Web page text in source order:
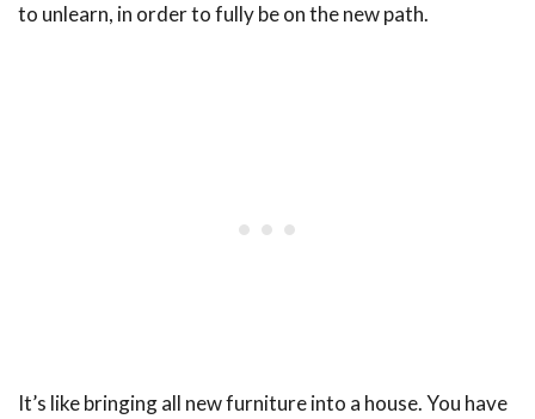
to unlearn, in order to fully be on the new path.
It’s like bringing all new furniture into a house. You have